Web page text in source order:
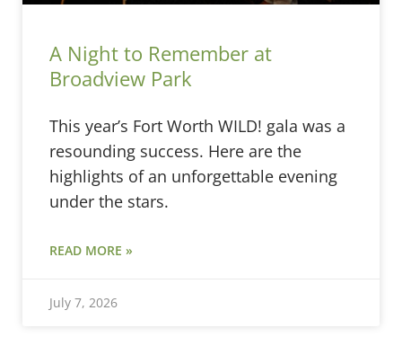
A Night to Remember at
Broadview Park
This year’s Fort Worth WILD! gala was a
resounding success. Here are the
highlights of an unforgettable evening
under the stars.
READ MORE »
July 7, 2026